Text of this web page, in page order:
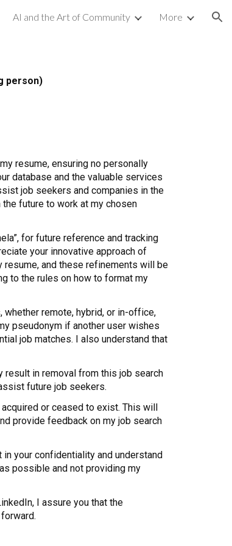
AI and the Art of Community More
person)
resume, ensuring no personally
database and the valuable services
job seekers and companies in the
future to work at my chosen
for future reference and tracking
your innovative approach of
resume, and these refinements will be
to the rules on how to format my
whether remote, hybrid, or in-office,
pseudonym if another user wishes
job matches. I also understand that
result in removal from this job search
future job seekers.
or ceased to exist. This will
provide feedback on my job search
your confidentiality and understand
possible and not providing my
I assure you that the